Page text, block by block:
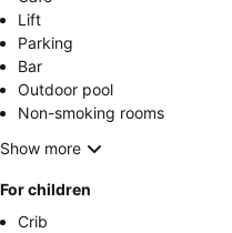
Lift
Parking
Bar
Outdoor pool
Non-smoking rooms
Show more
For children
Crib